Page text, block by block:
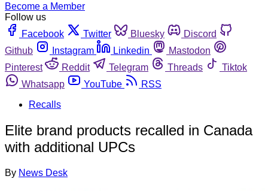
Become a Member
Follow us
Facebook
Twitter Bluesky
Discord
Github
Instagram Linkedin
Mastodon
Pinterest
Reddit Telegram Threads
Tiktok
Whatsapp
YouTube
RSS
Recalls
Elite brand products recalled in Canada
with additional UPCs
By News Desk